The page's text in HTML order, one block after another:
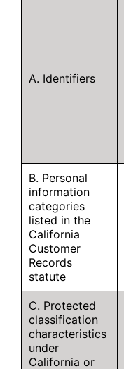
A. Identifiers
B. Personal
information
categories
listed in the
California
Customer
Records
statute
C. Protected
classification
characteristics
under
California or